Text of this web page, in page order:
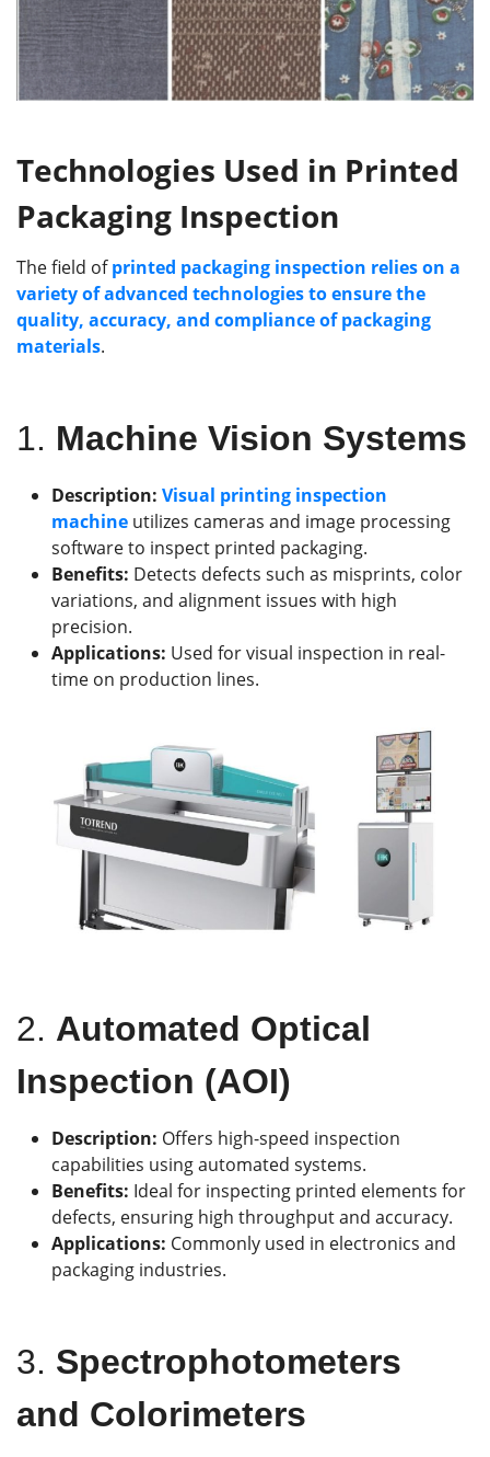
Technologies Used in Printed
Packaging Inspection
The field ofprinted packaging inspection relies on a
variety of advanced technologies to ensure the
quality, accuracy, and compliance of packaging
materials.
1. Machine Vision Systems
Description: Visual printing inspection
machine utilizes cameras and image processing
software to inspect printed packaging.
Benefits: Detects defects such as misprints, color
variations, and alignment issues with high
precision.
Applications: Used for visual inspection in real-
time on production lines.
2. Automated Optical
Inspection (AOI)
Description: Offers high-speed inspection
capabilities using automated systems.
Benefits: Ideal for inspecting printed elements for
defects, ensuring high throughput and accuracy.
Applications: Commonly used in electronics and
packaging industries.
3. Spectrophotometers
and Colorimeters